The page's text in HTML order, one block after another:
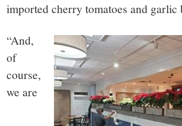
imported cherry tomatoes and garlic
“And,
of
course,
we are